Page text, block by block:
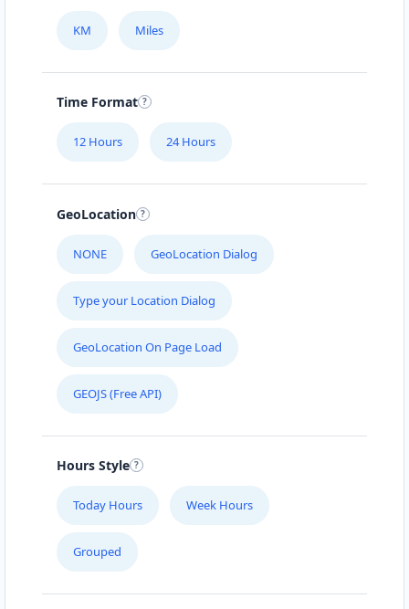
KM Miles
Time Format
12 Hours 24 Hours
GeoLocation
NONE GeoLocation Dialog
Type your Location Dialog
GeoLocation On Page Load
GEOJS (Free API)
Hours Style
Today Hours Week Hours
Grouped